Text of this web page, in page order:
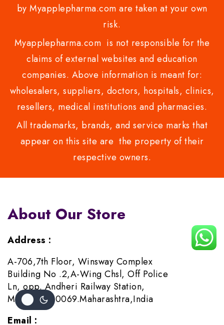
by Myapplepharma.com are taken at your own
risk.
Myapplepharma.com is not responsible for the
claims of external websites and education
companies. Above information is meant for:
wholesalers, suppliers, doctors, hospitals, clinics,
resellers, medical institutions and pharmacies.
All trademarks, brands, and service marks that
appear on this site are the property of their
respective owners.
About Our Store
Address :
A-706,7th Floor, Winsway Complex
Building No .2,A-Wing Chsl, Off Police
Ln, opp. Andheri Railway Station,
Mumbai-400069.Maharashtra,India
Email :